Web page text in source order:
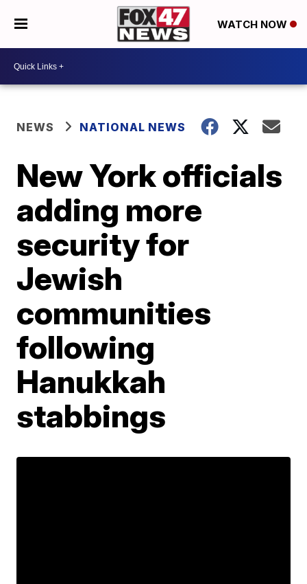
WATCH NOW
NEWS NATIONAL NEWS
New York officials
adding more
security for
Jewish
communities
following
Hanukkah
stabbings